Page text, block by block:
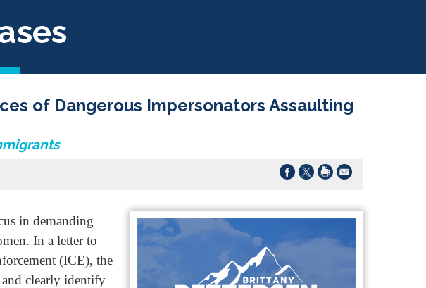
of Dangerous Impersonators Assaulting
in demanding
In a letter to
(ICE), the
clearly identify